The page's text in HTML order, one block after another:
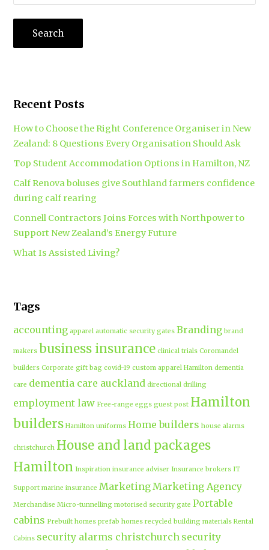
Recent Posts
How to Choose the Right Conference Organiser in New
Zealand: 8 Questions Every Organisation Should Ask
Top Student Accommodation Options in Hamilton, NZ
Calf Renova boluses give Southland farmers confidence
during calf rearing
Connell Contractors Joins Forces with Northpower to
Support New Zealand’s Energy Future
What Is Assisted Living?
Tags
accounting apparel automatic security gates Branding brand
makers business insurance clinical trials Coromandel
builders Corporate gift bag covid-19 custom apparel Hamilton dementia
care dementia care auckland directional drilling
employment law Free-range eggs guest post Hamilton
builders Hamilton uniforms Home builders house alarms
christchurch House and land packages
Hamilton Inspiration insurance adviser Insurance brokers IT
Support marine insurance MarketingMarketing Agency
Merchandise Micro-tunnelling motorised security gate Portable
cabins Prebuilt homes prefab homes recycled building materials Rental
Cabins security alarms christchurch security